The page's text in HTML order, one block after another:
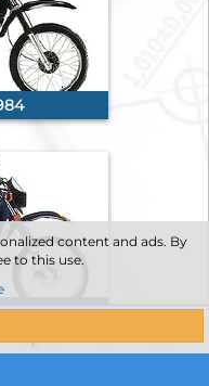
content and ads. By
to this use.